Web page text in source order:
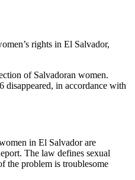
rights in El Salvador,
of Salvadoran women.
in accordance with
in El Salvador are
The law defines sexual
the problem is troublesome